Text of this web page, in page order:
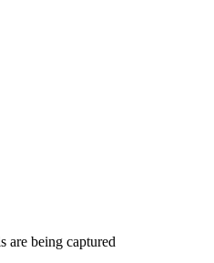
are being captured